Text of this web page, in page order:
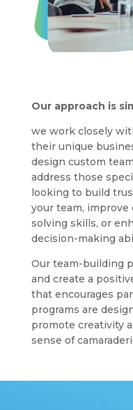
Our approach is
we work closely
their unique
design custom
address those
looking to build
your team,
solving skills, or
decision-making
Our team-building
and create a
that encourages
programs are
promote creativity
sense of